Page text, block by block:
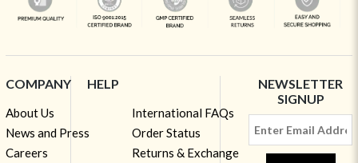
COMPANY
About Us
News and Press
Careers
HELP
International FAQs
Order Status
Returns & Exchange
NEWSLETTER
SIGNUP